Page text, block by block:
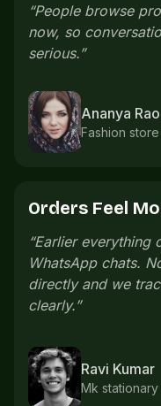
“Customers can
before calling.
cleaner.
Neeraj
Cafe owner
Offers Bring
“We launch
customers come
everyone
Pooja Iyer
Salon owner